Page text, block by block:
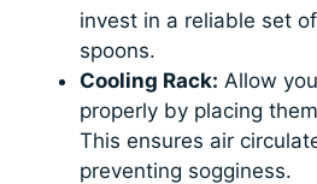
invest in a reliable set
spoons.
Cooling Rack: Allow
properly by placing
This ensures air
preventing sogginess.